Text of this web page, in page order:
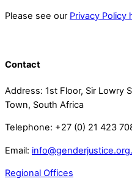
Please see our Privacy Policy
Contact
Address: 1st Floor, Sir Lowry
Town, South Africa
Telephone: +27 (0) 21 423
Email:
Regional Offices